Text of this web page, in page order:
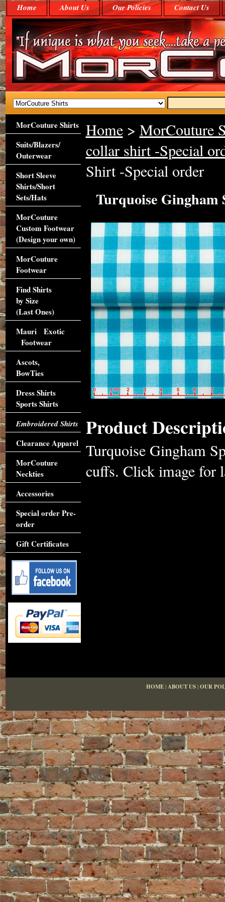
Home About Us Our Policies Contact Us
Home> MorCouture
collar shirt -Special
Shirt -Special order
Turquoise
Product
Turquoise Gingham
cuffs. Click image for
MorCouture Shirts
Suits/Blazers/
Outerwear
Short Sleeve
Shirts/Short
Sets/Hats
MorCouture
Custom Footwear
(Design your own)
MorCouture
Footwear
Find Shirts
by Size
(Last Ones)
Mauri Exotic
Footwear
Ascots,
BowTies
Dress Shirts
Sports Shirts
Embroidered Shirts
Clearance Apparel
MorCouture
Neckties
Accessories
Special order Pre-
order
Gift Certificates
HOME|ABOUT US|OUR